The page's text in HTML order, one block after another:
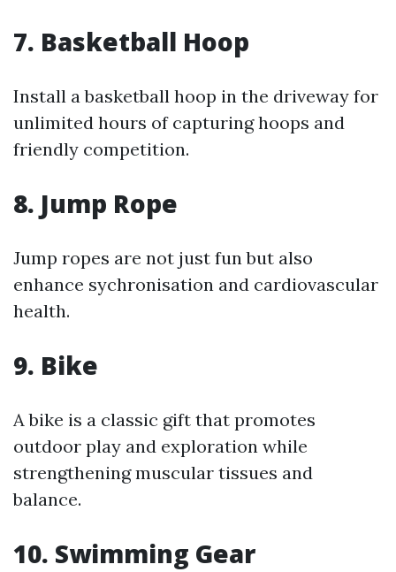
7. Basketball Hoop
Install a basketball hoop in the driveway for
unlimited hours of capturing hoops and
friendly competition.
8. Jump Rope
Jump ropes are not just fun but also
enhance sychronisation and cardiovascular
health.
9. Bike
A bike is a classic gift that promotes
outdoor play and exploration while
strengthening muscular tissues and
balance.
10. Swimming Gear